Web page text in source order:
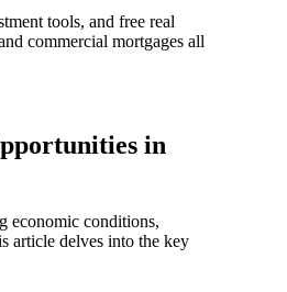
tools, and free real
commercial mortgages all
in
economic conditions,
article delves into the key